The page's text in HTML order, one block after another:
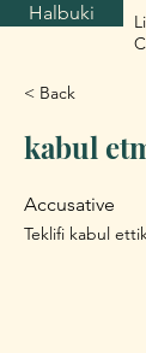
Halbuki
< Back
kabul
Accusative
Teklifi kabul